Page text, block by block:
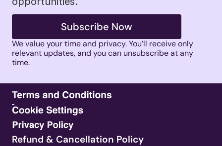
Subscribe Now
We value your time and privacy. You’ll receive only
relevant updates, and you can unsubscribe at any
time.
Refund & Cancellation Policy